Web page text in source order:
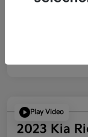
Play Video
2023 Kia